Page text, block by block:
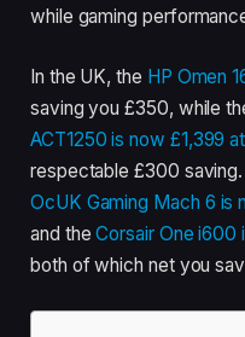
while gaming
In the UK, the HP Omen
saving you £350, while
ACT1250 is now £1,399
respectable £300
OcUK Gaming Mach 6
and theCorsair One i600
both of which net you